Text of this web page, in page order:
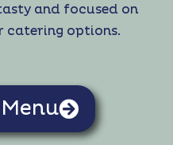
and focused on
catering options.